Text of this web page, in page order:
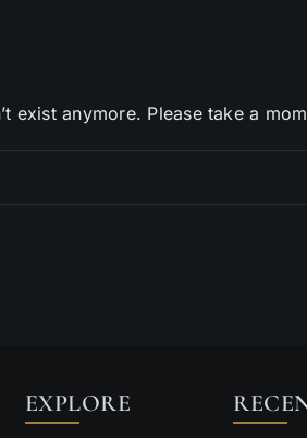
exist anymore. Please take a
EXPLORE